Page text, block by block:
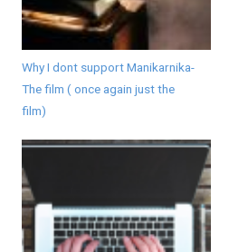
Why I dont support Manikarnika-
The film ( once again just the
film)